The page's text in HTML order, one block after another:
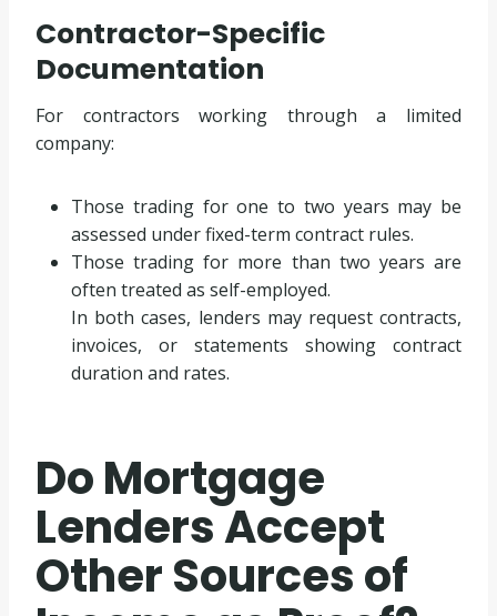
Contractor-Specific
Documentation
For contractors working through a limited
company:
Those trading for one to two years may be
assessed under fixed-term contract rules.
Those trading for more than two years are
often treated as self-employed.
In both cases, lenders may request contracts,
invoices, or statements showing contract
duration and rates.
Do Mortgage
Lenders Accept
Other Sources of